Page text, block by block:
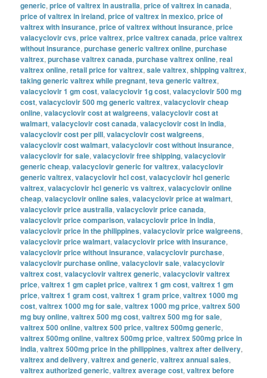
generic,price of valtrex in australia,price of valtrex in canada,
price of valtrex in ireland,price of valtrex in mexico,price of
valtrex with insurance,price of valtrex without insurance,price
valacyclovir cvs,price valtrex,price valtrex canada,price valtrex
without insurance,purchase generic valtrex online,purchase
valtrex,purchase valtrex canada,purchase valtrex online,real
valtrex online,retail price for valtrex,sale valtrex,shipping valtrex,
taking generic valtrex while pregnant,teva generic valtrex,
valacyclovir 1 gm cost,valacyclovir 1g cost,valacyclovir 500 mg
cost,valacyclovir 500 mg generic valtrex,valacyclovir cheap
online,valacyclovir cost at walgreens,valacyclovir cost at
walmart,valacyclovir cost canada,valacyclovir cost in india,
valacyclovir cost per pill,valacyclovir cost walgreens,
valacyclovir cost walmart,valacyclovir cost without insurance,
valacyclovir for sale,valacyclovir free shipping,valacyclovir
generic cheap,valacyclovir generic for valtrex,valacyclovir
generic valtrex,valacyclovir hcl cost,valacyclovir hcl generic
valtrex,valacyclovir hcl generic vs valtrex,valacyclovir online
cheap,valacyclovir online sales,valacyclovir price at walmart,
valacyclovir price australia,valacyclovir price canada,
valacyclovir price comparison,valacyclovir price in india,
valacyclovir price in the philippines,valacyclovir price walgreens,
valacyclovir price walmart,valacyclovir price with insurance,
valacyclovir price without insurance,valacyclovir purchase,
valacyclovir purchase online,valacyclovir sale,valacyclovir
valtrex cost,valacyclovir valtrex generic,valacyclovir valtrex
price,valtrex 1 gm caplet price,valtrex 1 gm cost,valtrex 1 gm
price,valtrex 1 gram cost,valtrex 1 gram price,valtrex 1000 mg
cost,valtrex 1000 mg for sale,valtrex 1000 mg price,valtrex 500
mg buy online,valtrex 500 mg cost,valtrex 500 mg for sale,
valtrex 500 online,valtrex 500 price,valtrex 500mg generic,
valtrex 500mg online,valtrex 500mg price,valtrex 500mg price in
india,valtrex 500mg price in the philippines,valtrex after delivery,
valtrex and delivery,valtrex and generic,valtrex annual sales,
valtrex authorized generic,valtrex average cost,valtrex before